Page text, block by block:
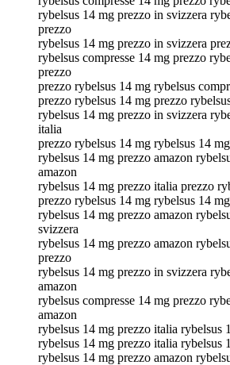
rybelsus 14 mg prezzo in svizzera
prezzo
rybelsus 14 mg prezzo in svizzera
rybelsus compresse 14 mg prezzo
prezzo
prezzo rybelsus 14 mg rybelsus
prezzo rybelsus 14 mg prezzo
rybelsus 14 mg prezzo in svizzera
italia
prezzo rybelsus 14 mg rybelsus 14
rybelsus 14 mg prezzo amazon
amazon
rybelsus 14 mg prezzo italia prezzo
prezzo rybelsus 14 mg rybelsus 14
rybelsus 14 mg prezzo amazon
svizzera
rybelsus 14 mg prezzo amazon
prezzo
rybelsus 14 mg prezzo in svizzera
amazon
rybelsus compresse 14 mg prezzo
amazon
rybelsus 14 mg prezzo italia rybelsus
rybelsus 14 mg prezzo italia rybelsus
rybelsus 14 mg prezzo amazon